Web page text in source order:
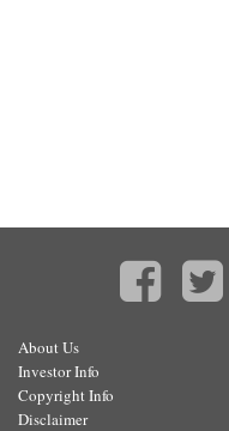
About Us
Investor Info
Copyright Info
Disclaimer